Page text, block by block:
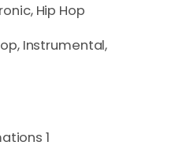
Hip Hop
Instrumental,
1